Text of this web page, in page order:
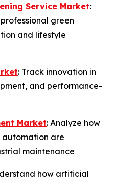
Service Market:
green
and lifestyle
: Track innovation in
and performance-
Market: Analyze how
are
maintenance
how artificial